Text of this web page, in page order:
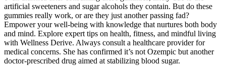
artificial sweeteners and sugar alcohols they contain. But do these
gummies really work, or are they just another passing fad?
Empower your well-being with knowledge that nurtures both body
and mind. Explore expert tips on health, fitness, and mindful living
with Wellness Derive. Always consult a healthcare provider for
medical concerns. She has confirmed it’s not Ozempic but another
doctor-prescribed drug aimed at stabilizing blood sugar.